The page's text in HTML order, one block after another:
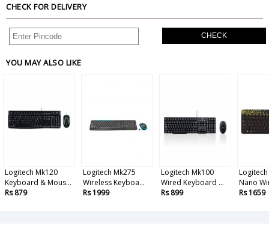
CHECK FOR DELIVERY
CHECK
YOU MAY ALSO LIKE
Logitech Mk120
Keyboard & Mous...
Rs 879
Logitech Mk275
Wireless Keyboa...
Rs 1999
Logitech Mk100
Wired Keyboard ...
Rs 899
Nano
Rs 1659